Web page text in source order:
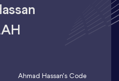
Ahmad Hassan's Code